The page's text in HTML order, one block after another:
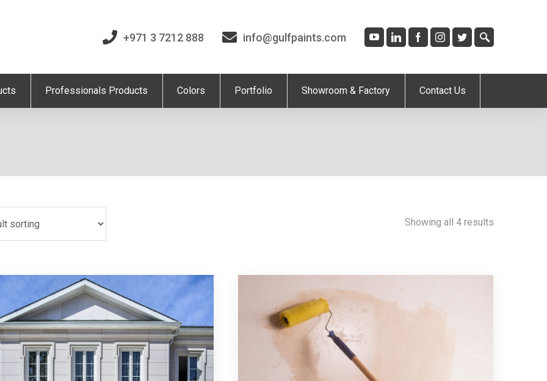
info@gulfpaints.com
+971 3 7212 888
Professionals Products Colors Portfolio Showroom & Factory Contact Us
Showing all 4 results